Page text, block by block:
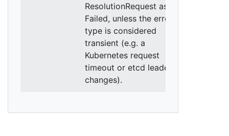
ResolutionRequest as
Failed, unless the error
type is considered
transient (e.g. a
Kubernetes request
timeout or etcd leader
changes).